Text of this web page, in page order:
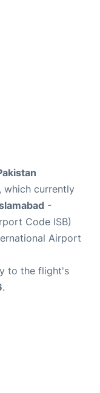
, which currently
-
Code ISB)
Airport
to the flight's
.